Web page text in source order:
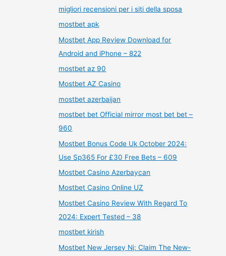
migliori recensioni per i siti della sposa
mostbet apk
Mostbet App Review Download for
Android and iPhone – 822
mostbet az 90
Mostbet AZ Casino
mostbet azerbaijan
mostbet bet Official mirror most bet bet –
960
Mostbet Bonus Code Uk October 2024:
Use Sp365 For £30 Free Bets – 609
Mostbet Casino Azerbaycan
Mostbet Casino Online UZ
Mostbet Casino Review With Regard To
2024: Expert Tested – 38
mostbet kirish
Mostbet New Jersey Nj: Claim The New-